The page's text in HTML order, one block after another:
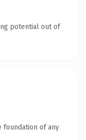
potential out of
foundation of any